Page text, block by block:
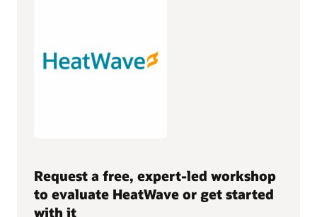
Request a free, expert-led workshop
to evaluate HeatWave or get started
with it